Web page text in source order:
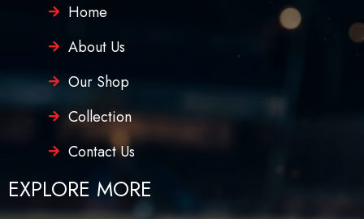
Home
About Us
Our Shop
Collection
Contact Us
EXPLORE MORE